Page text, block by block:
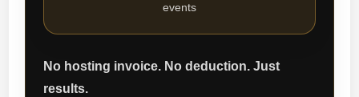
events
No hosting invoice. No deduction. Just
results.